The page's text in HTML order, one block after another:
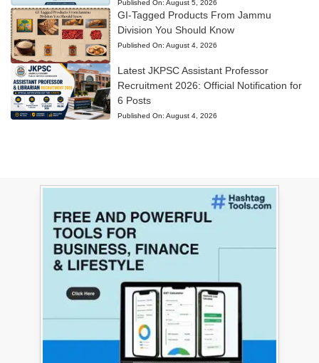
Published On: August 5, 2026
GI-Tagged Products From Jammu
Division You Should Know
Published On: August 4, 2026
Latest JKPSC Assistant Professor
Recruitment 2026: Official Notification for
6 Posts
Published On: August 4, 2026